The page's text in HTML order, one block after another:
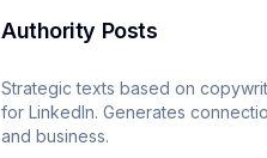
Authority Posts
Strategic texts based on
for LinkedIn. Generates
and business.